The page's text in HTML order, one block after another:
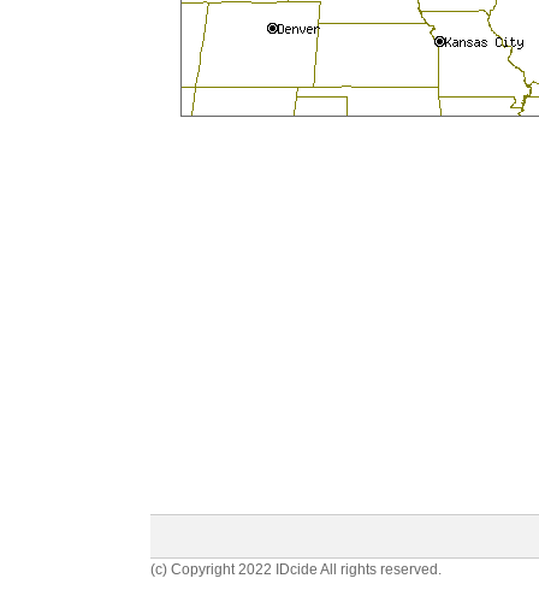
(c) Copyright 2022 IDcide All rights reserved.